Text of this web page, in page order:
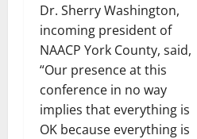
Dr. Sherry Washington,
incoming president of
NAACP York County, said,
“Our presence at this
conference in no way
implies that everything is
OK because everything is